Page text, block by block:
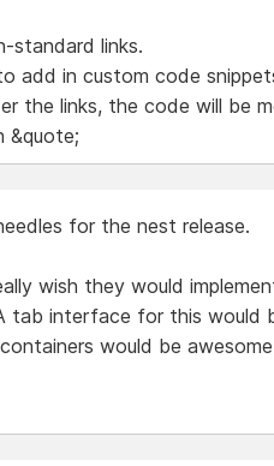
standard links.
add in custom code
the links, the code will be
&quote;
for the nest release.
wish they would
tab interface for this would
would be